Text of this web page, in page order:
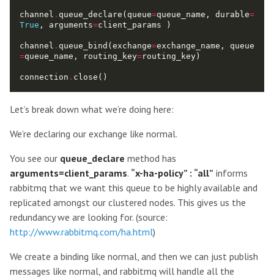
channel . queue_declare(queue=queue_name, durable=
True , arguments=
channel . queue_bind(exchange=exchange_name, queue
=queue_name, routing_key=
connection .
Let’s break down what we’re doing here:
We’re declaring our exchange like normal.
You see our queue_declare method has
arguments=client_params. “x-ha-policy” : “all” informs
rabbitmq that we want this queue to be highly available and
replicated amongst our clustered nodes. This gives us the
redundancy we are looking for. (source:
http://www.rabbitmq.com/ha.html)
We create a binding like normal, and then we can just publish
messages like normal, and rabbitmq will handle all the